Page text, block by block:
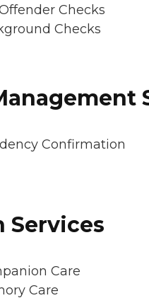
Checks
Checks
Confirmation
Services
Care
Care